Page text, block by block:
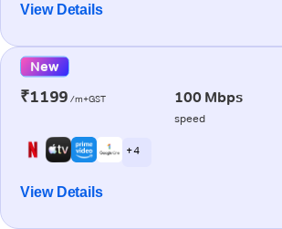
View Details
New
₹1199 /m+GST 100 Mbps
speed
+ 4
View Details